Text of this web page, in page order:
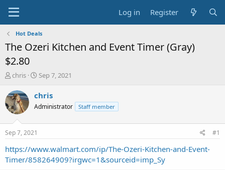
Log in Register
Hot Deals
The Ozeri Kitchen and Event Timer (Gray)
$2.80
T
r
e
a
t
a
t
chris
S
a
t
e
Sep 7, 2021
chris
Administrator Staff member
Sep 7, 2021 #1
https://www.walmart.com/ip/The-Ozeri-Kitchen-and-Event-
Timer/858264909?irgwc=1&sourceid=imp_Sy